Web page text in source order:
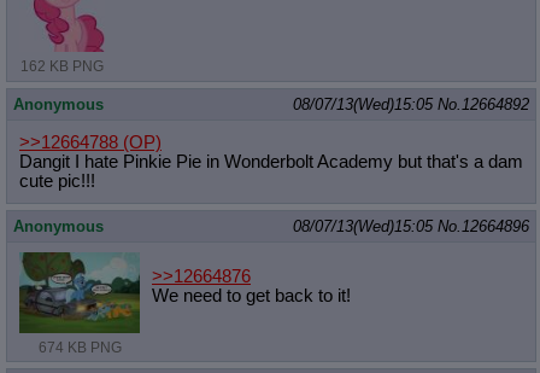
162 KB PNG
Anonymous 08/07/13(Wed)15:05 No.12664892
>>12664788 (OP)
Dangit I hate Pinkie Pie in Wonderbolt Academy but that's a dam
cute pic!!!
Anonymous 08/07/13(Wed)15:05 No.12664896
674 KB PNG
>>12664876
We need to get back to it!